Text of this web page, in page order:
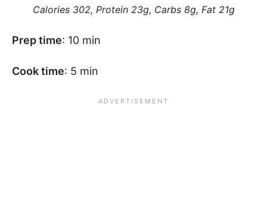
Calories 302, Protein 23g, Carbs 8g, Fat 21g
Prep time: 10 min
Cook time: 5 min